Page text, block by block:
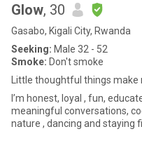
Glow, 30
Gasabo, Kigali City, Rwanda
Seeking: Male 32 - 52
Smoke: Don't smoke
Little thoughtful things make
I’m honest, loyal , fun, educated and adventurous. I love
meaningful conversations,
nature , dancing and staying